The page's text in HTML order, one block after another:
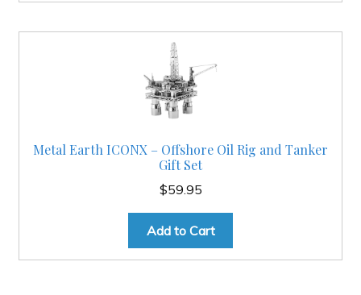
Metal Earth ICONX – Offshore Oil Rig and Tanker
Gift Set
$59.95
Add to Cart